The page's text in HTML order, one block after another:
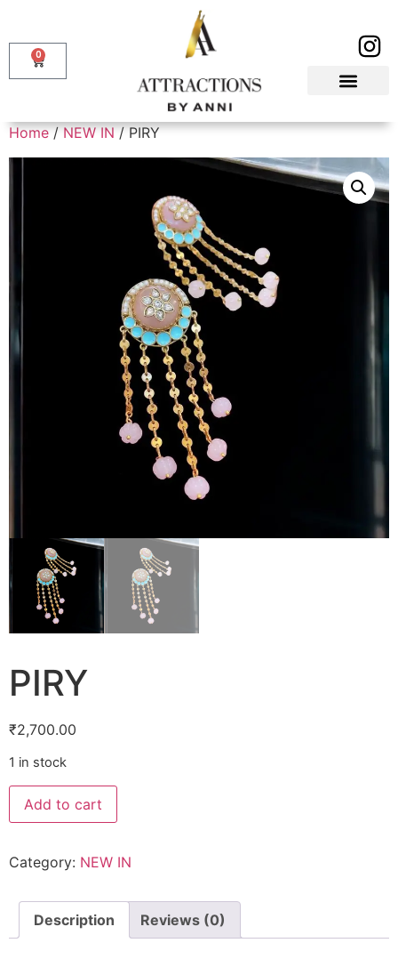
0
Home/NEW IN/ PIRY
PIRY
₹2,700.00
1 in stock
Add to cart
Category: NEW IN
Description Reviews (0)